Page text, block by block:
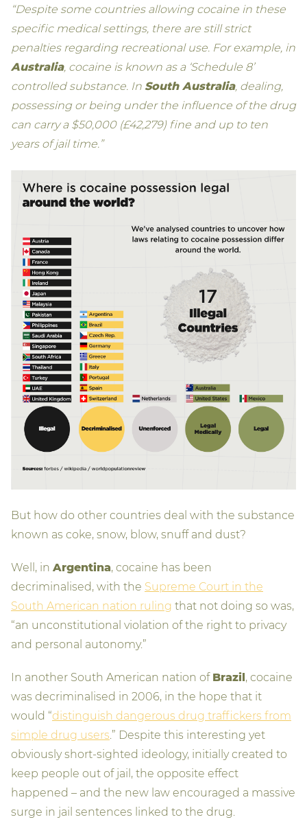
“Despite some countries allowing cocaine in these
specific medical settings, there are still strict
penalties regarding recreational use. For example, in
Australia, cocaine is known as a ‘Schedule 8’
controlled substance. In South Australia, dealing,
possessing or being under the influence of the drug
can carry a $50,000 (£42,279) fine and up to ten
years of jail time.”
But how do other countries deal with the substance
known as coke, snow, blow, snuff and dust?
Well, in Argentina, cocaine has been
decriminalised, with the Supreme Court in the
South American nation ruling that not doing so was,
“an unconstitutional violation of the right to privacy
and personal autonomy.”
In another South American nation of Brazil, cocaine
was decriminalised in 2006, in the hope that it
would “distinguish dangerous drug traffickers from
simple drug users .” Despite this interesting yet
obviously short-sighted ideology, initially created to
keep people out of jail, the opposite effect
happened – and the new law encouraged a massive
surge in jail sentences linked to the drug.